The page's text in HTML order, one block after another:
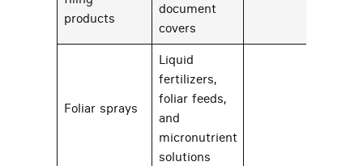
products
document
covers
Foliar sprays
Liquid
fertilizers,
foliar feeds,
and
micronutrient
solutions